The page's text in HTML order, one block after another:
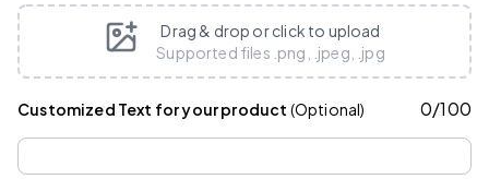
Drag & drop or click to upload
Supported files .png, .jpeg, .jpg
Customized Text for your product (Optional) 0/100